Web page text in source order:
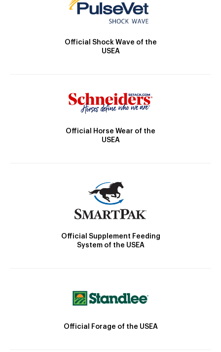
Official Shock Wave of the
USEA
Official Horse Wear of the
USEA
Official Supplement Feeding
System of the USEA
Official Forage of the USEA